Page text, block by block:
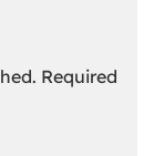
Required